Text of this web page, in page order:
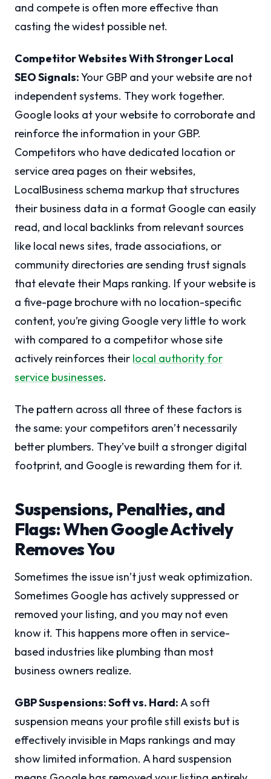
and compete is often more effective than
casting the widest possible net.
Competitor Websites With Stronger Local
SEO Signals:Your GBP and your website are not
independent systems. They work together.
Google looks at your website to corroborate and
reinforce the information in your GBP.
Competitors who have dedicated location or
service area pages on their websites,
LocalBusiness schema markup that structures
their business data in a format Google can easily
read, and local backlinks from relevant sources
like local news sites, trade associations, or
community directories are sending trust signals
that elevate their Maps ranking. If your website is
a five-page brochure with no location-specific
content, you’re giving Google very little to work
with compared to a competitor whose site
actively reinforces their local authority for
service businesses.
The pattern across all three of these factors is
the same: your competitors aren’t necessarily
better plumbers. They’ve built a stronger digital
footprint, and Google is rewarding them for it.
Suspensions, Penalties, and
Flags: When Google Actively
Removes You
Sometimes the issue isn’t just weak optimization.
Sometimes Google has actively suppressed or
removed your listing, and you may not even
know it. This happens more often in service-
based industries like plumbing than most
business owners realize.
GBP Suspensions: Soft vs. Hard:A soft
suspension means your profile still exists but is
effectively invisible in Maps rankings and may
show limited information. A hard suspension